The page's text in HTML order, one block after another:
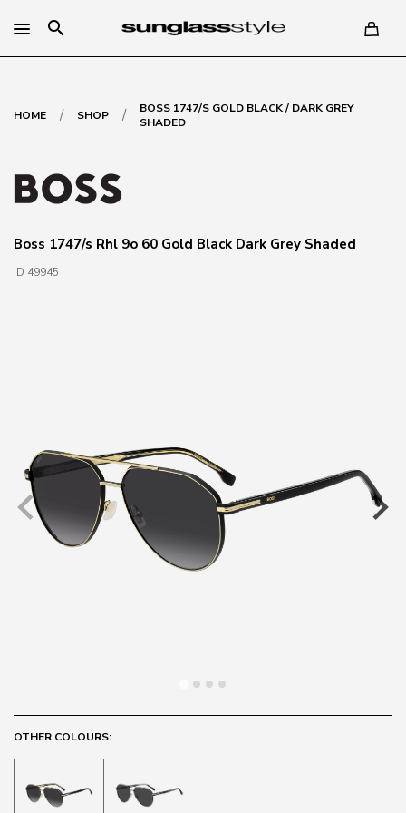
search
HOME / SHOP /
BOSS 1747/S GOLD BLACK / DARK GREY
SHADED
Boss 1747/s Rhl 9o 60 Gold Black Dark Grey Shaded
ID 49945
OTHER COLOURS: